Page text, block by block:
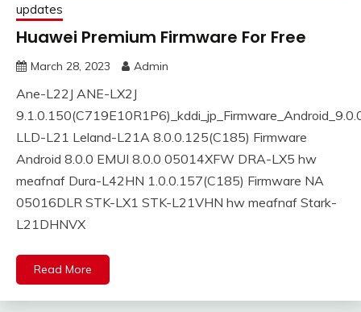
updates
Huawei Premium Firmware For Free
March 28, 2023 Admin
Ane-L22J ANE-LX2J
LLD-L21 Leland-L21A 8.0.0.125(C185) Firmware
Android 8.0.0 EMUI 8.0.0 05014XFW DRA-LX5 hw
meafnaf Dura-L42HN 1.0.0.157(C185) Firmware NA
05016DLR STK-LX1 STK-L21VHN hw meafnaf Stark-
L21DHNVX
Read More